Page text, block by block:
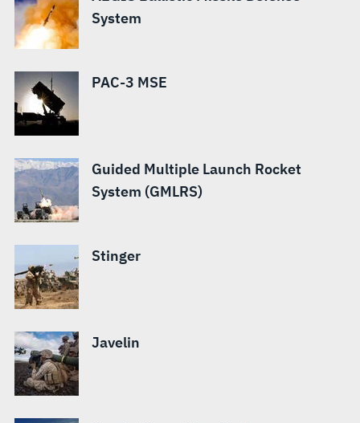
System
PAC-3 MSE
Guided Multiple Launch Rocket
System (GMLRS)
Stinger
Javelin